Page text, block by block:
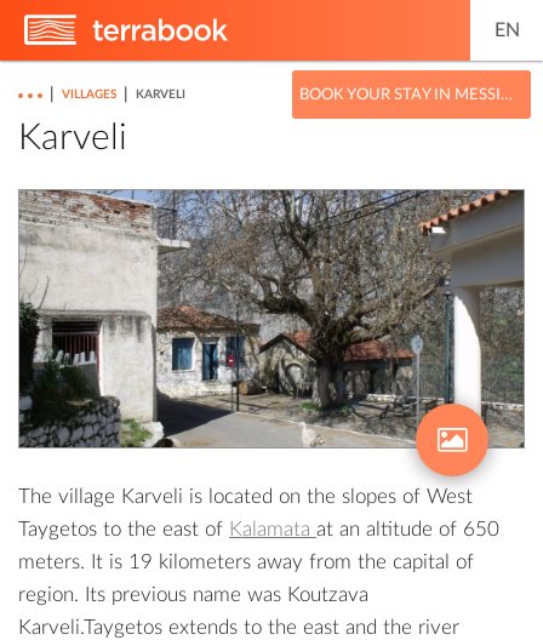
EN
BOOK YOUR STAY IN MESSINIA
VILLAGES KARVELI
Karveli
The village Karveli is located on the slopes of West
Taygetos to the east of Kalamata at an altitude of 650
meters. It is 19 kilometers away from the capital of
region. Its previous name was Koutzava
Karveli.Taygetos extends to the east and the river